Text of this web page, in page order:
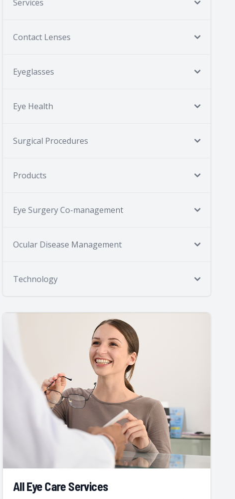
Services
Contact Lenses
Eyeglasses
Eye Health
Surgical Procedures
Products
Eye Surgery Co-management
Ocular Disease Management
Technology
All Eye Care Services